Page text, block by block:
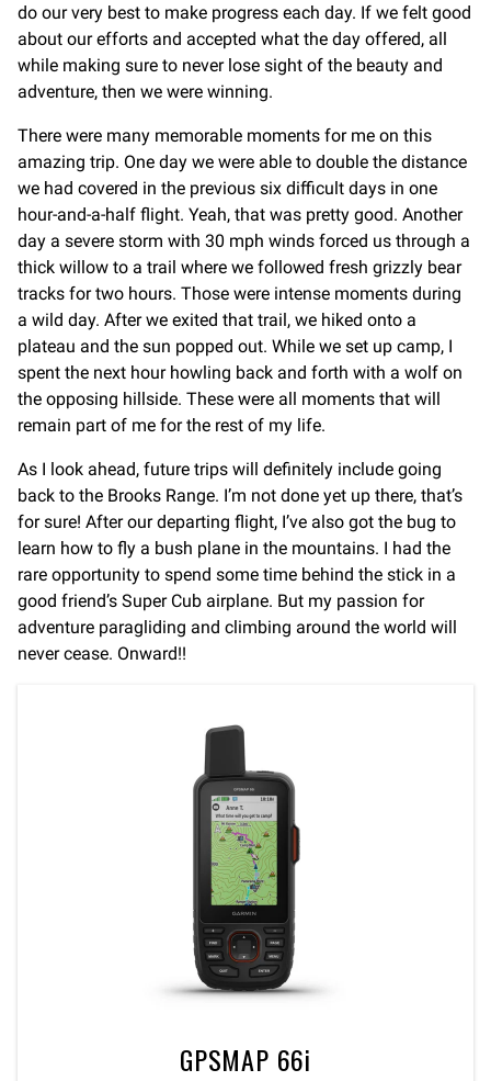
do our very best to make progress each day. If we felt good
about our efforts and accepted what the day offered, all
while making sure to never lose sight of the beauty and
adventure, then we were winning.
There were many memorable moments for me on this
amazing trip. One day we were able to double the distance
we had covered in the previous six difficult days in one
hour-and-a-half flight. Yeah, that was pretty good. Another
day a severe storm with 30 mph winds forced us through a
thick willow to a trail where we followed fresh grizzly bear
tracks for two hours. Those were intense moments during
a wild day. After we exited that trail, we hiked onto a
plateau and the sun popped out. While we set up camp, I
spent the next hour howling back and forth with a wolf on
the opposing hillside. These were all moments that will
remain part of me for the rest of my life.
As I look ahead, future trips will definitely include going
back to the Brooks Range. I’m not done yet up there, that’s
for sure! After our departing flight, I’ve also got the bug to
learn how to fly a bush plane in the mountains. I had the
rare opportunity to spend some time behind the stick in a
good friend’s Super Cub airplane. But my passion for
adventure paragliding and climbing around the world will
never cease. Onward!!
GPSMAP 66i